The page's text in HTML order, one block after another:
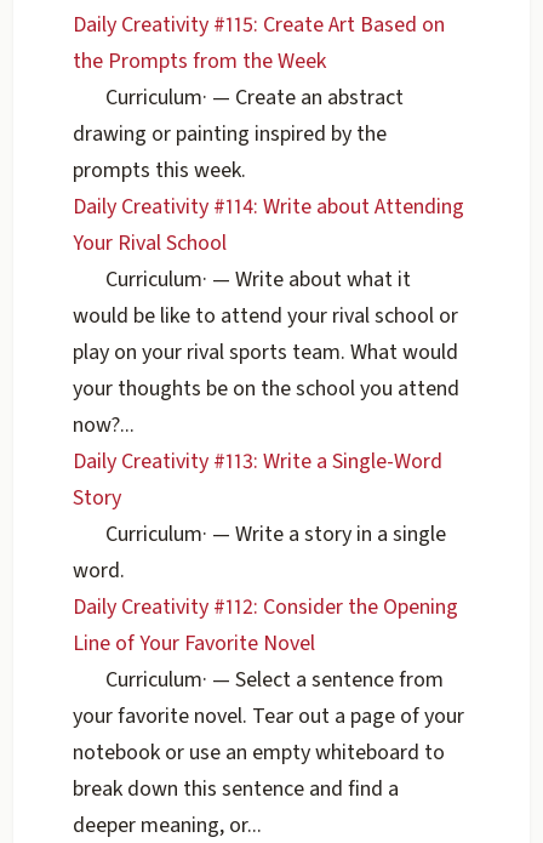
Daily Creativity #115: Create Art Based on
the Prompts from the Week
Curriculum· — Create an abstract
drawing or painting inspired by the
prompts this week.
Daily Creativity #114: Write about Attending
Your Rival School
Curriculum· — Write about what it
would be like to attend your rival school or
play on your rival sports team. What would
your thoughts be on the school you attend
now?...
Daily Creativity #113: Write a Single-Word
Story
Curriculum· — Write a story in a single
word.
Daily Creativity #112: Consider the Opening
Line of Your Favorite Novel
Curriculum· — Select a sentence from
your favorite novel. Tear out a page of your
notebook or use an empty whiteboard to
break down this sentence and find a
deeper meaning, or...